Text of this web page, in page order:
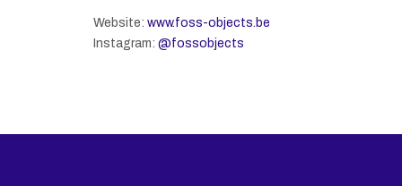
Website: www.foss-objects.be
Instagram: @fossobjects